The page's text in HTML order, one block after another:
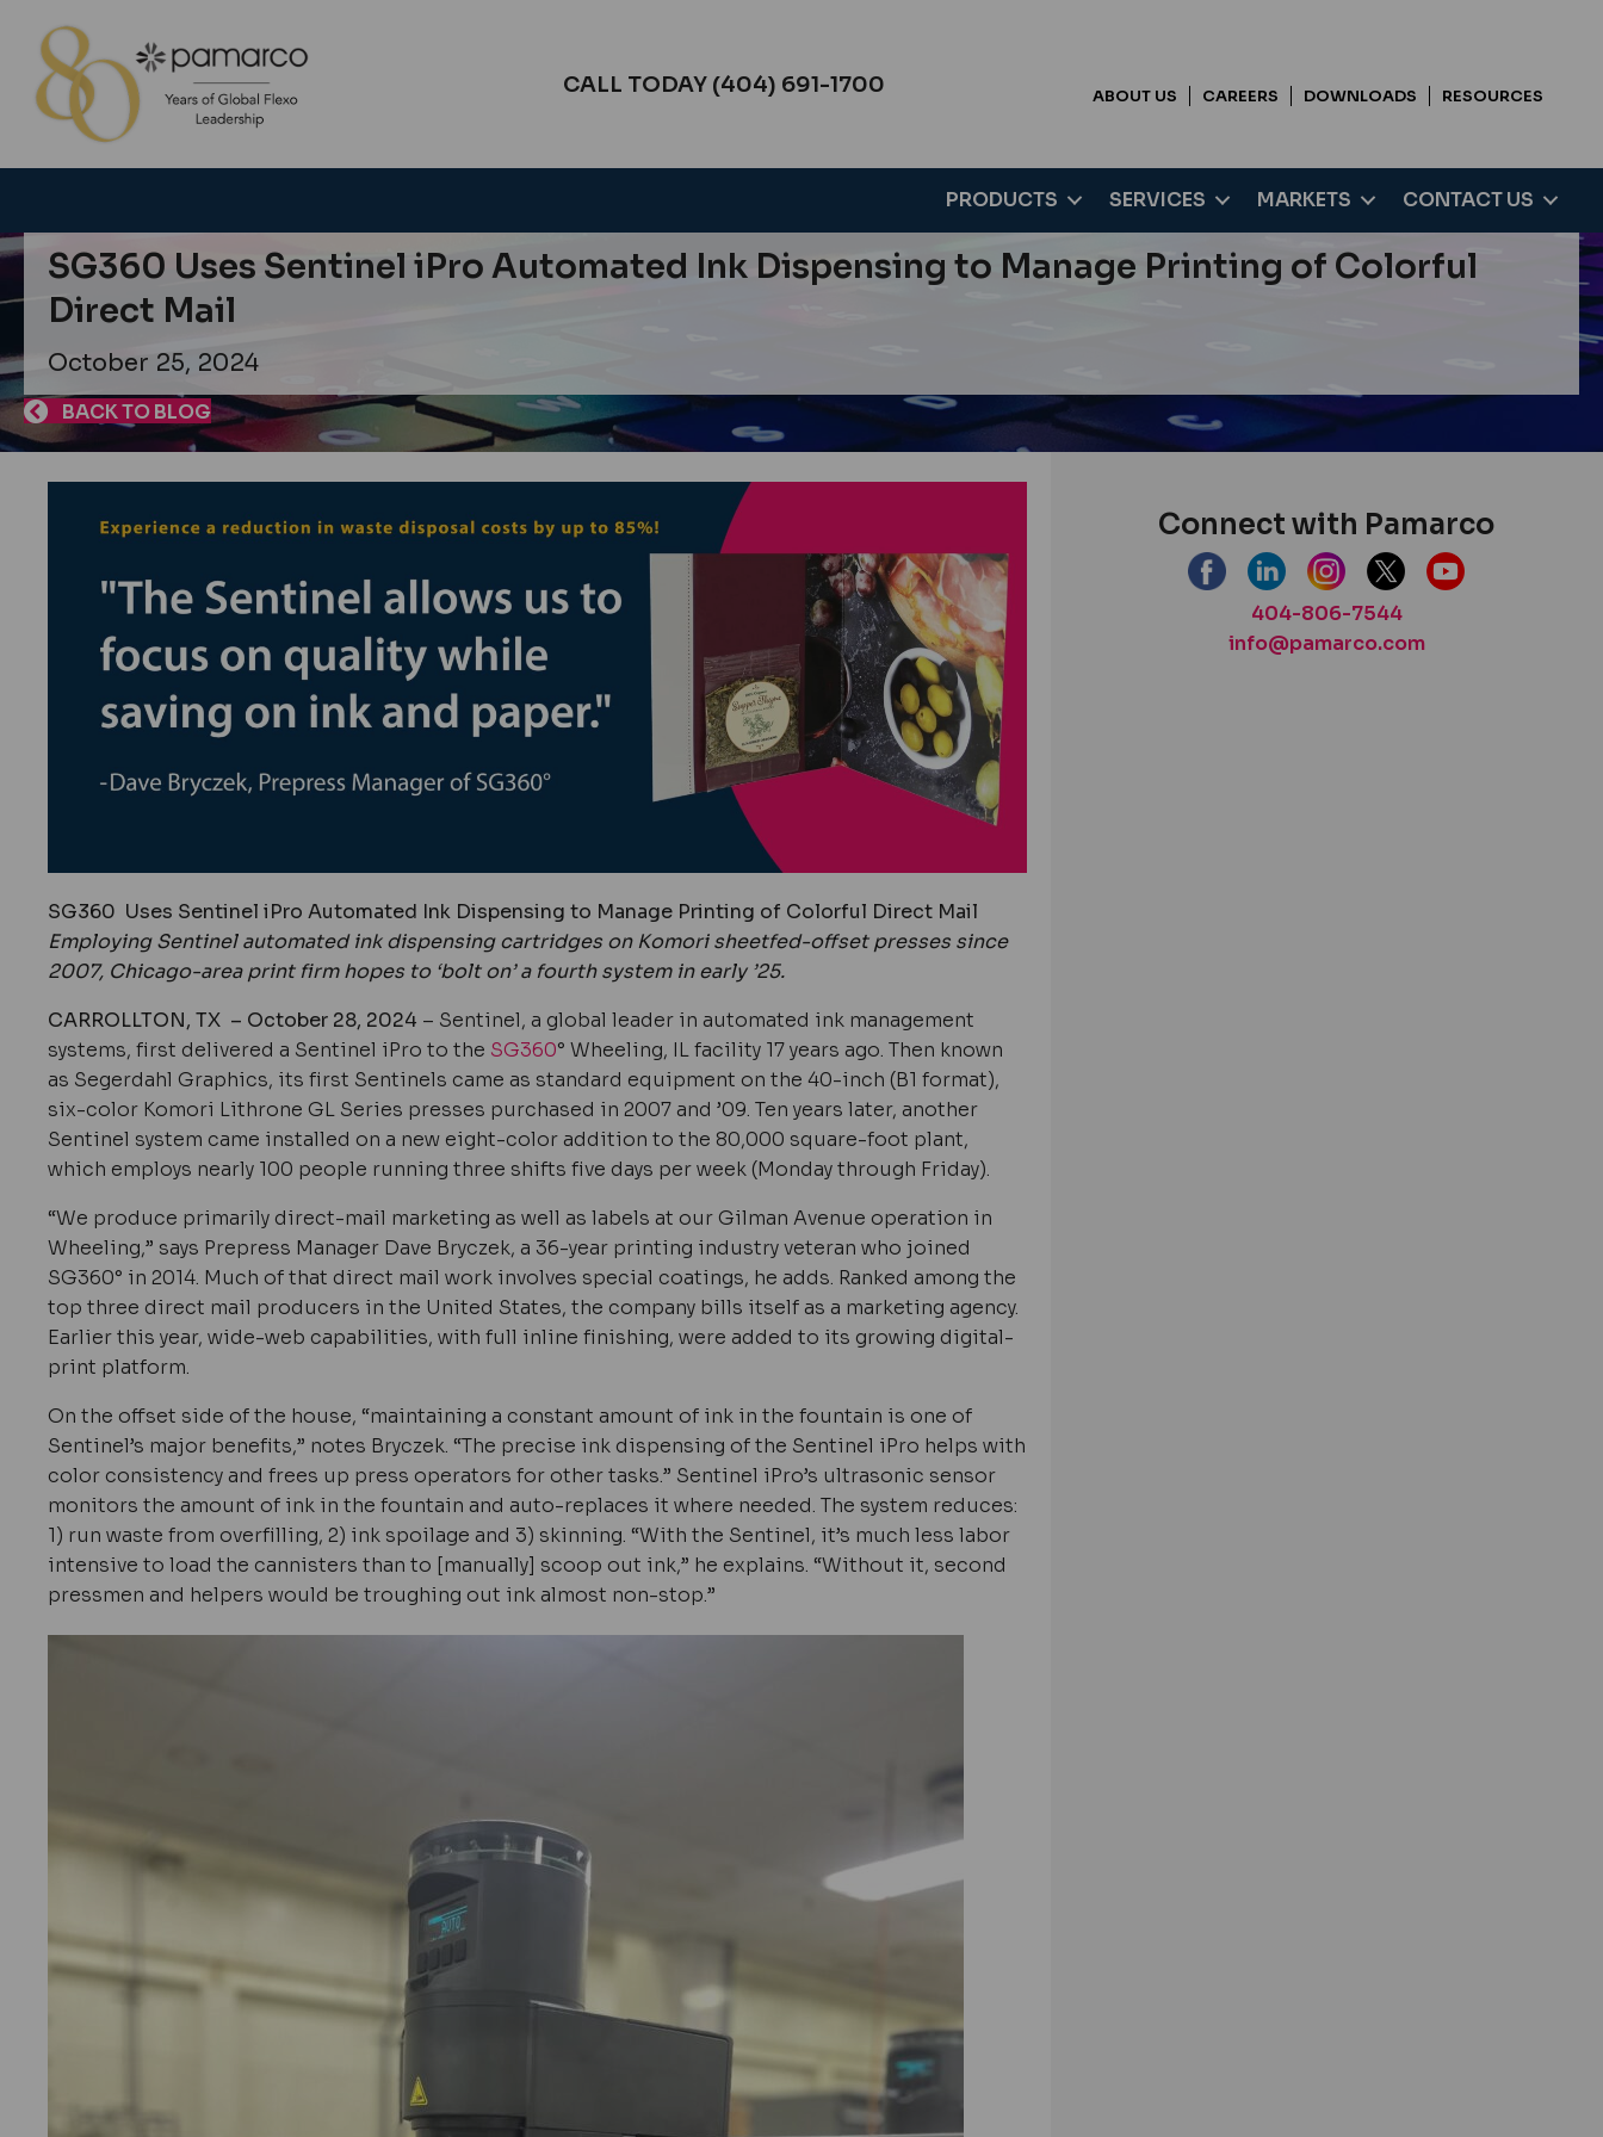
CALL TODAY (404) 691-1700 ABOUT US CAREERS DOWNLOADS RESOURCES
PRODUCTS SERVICES MARKETS CONTACT US
SG360 Uses Sentinel iPro Automated Ink Dispensing to Manage Printing of Colorful
Direct Mail
October 25, 2024
BACK TO BLOG
SG360 Uses Sentinel iPro Automated Ink Dispensing to Manage Printing of Colorful Direct Mail
Employing Sentinel automated ink dispensing cartridges on Komori sheetfed-offset presses since
2007, Chicago-area print firm hopes to ‘bolt on’ a fourth system in early ’25.
CARROLLTON, TX – October 28, 2024 – Sentinel, a global leader in automated ink management
systems, first delivered a Sentinel iPro to the SG360° Wheeling, IL facility 17 years ago. Then known
as Segerdahl Graphics, its first Sentinels came as standard equipment on the 40-inch (B1 format),
six-color Komori Lithrone GL Series presses purchased in 2007 and ’09. Ten years later, another
Sentinel system came installed on a new eight-color addition to the 80,000 square-foot plant,
which employs nearly 100 people running three shifts five days per week (Monday through Friday).
“We produce primarily direct-mail marketing as well as labels at our Gilman Avenue operation in
Wheeling,” says Prepress Manager Dave Bryczek, a 36-year printing industry veteran who joined
SG360° in 2014. Much of that direct mail work involves special coatings, he adds. Ranked among the
top three direct mail producers in the United States, the company bills itself as a marketing agency.
Earlier this year, wide-web capabilities, with full inline finishing, were added to its growing digital-
print platform.
On the offset side of the house, “maintaining a constant amount of ink in the fountain is one of
Sentinel’s major benefits,” notes Bryczek. “The precise ink dispensing of the Sentinel iPro helps with
color consistency and frees up press operators for other tasks.” Sentinel iPro’s ultrasonic sensor
monitors the amount of ink in the fountain and auto-replaces it where needed. The system reduces:
1) run waste from overfilling, 2) ink spoilage and 3) skinning. “With the Sentinel, it’s much less labor
intensive to load the cannisters than to [manually] scoop out ink,” he explains. “Without it, second
pressmen and helpers would be troughing out ink almost non-stop.”
Connect with Pamarco
404-806-7544
info@pamarco.com